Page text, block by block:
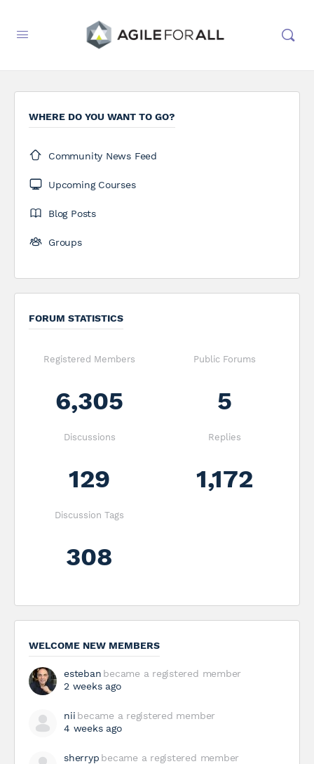
WHERE DO YOU WANT TO GO?
Community News Feed
Upcoming Courses
Blog Posts
Groups
FORUM STATISTICS
Registered Members
6,305
Public Forums
5
Discussions
129
Replies
1,172
Discussion Tags
308
WELCOME NEW MEMBERS
esteban became a registered member
2 weeks ago
nii became a registered member
4 weeks ago
sherryp became a registered member